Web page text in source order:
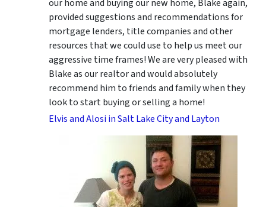
our home and buying our new home, Blake again,
provided suggestions and recommendations for
mortgage lenders, title companies and other
resources that we could use to help us meet our
aggressive time frames! We are very pleased with
Blake as our realtor and would absolutely
recommend him to friends and family when they
look to start buying or selling a home!
Elvis and Alosi in Salt Lake City and Layton